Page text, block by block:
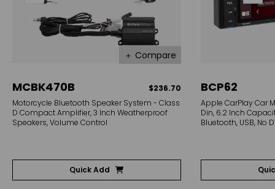
＋ Compare
MCBK470B
$236.70
Motorcycle Bluetooth Speaker System - Class
D Compact Amplifier, 3 Inch Weatherproof
Speakers, Volume Control
Quick Add
BCP62
Apple CarPlay Car
Din, 6.2 Inch
Bluetooth, USB, No